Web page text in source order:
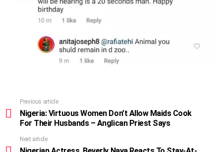
more
Previous article
Nigeria: Virtuous Women Don’t Allow Maids Cook
For Their Husbands – Anglican Priest Says
Next article